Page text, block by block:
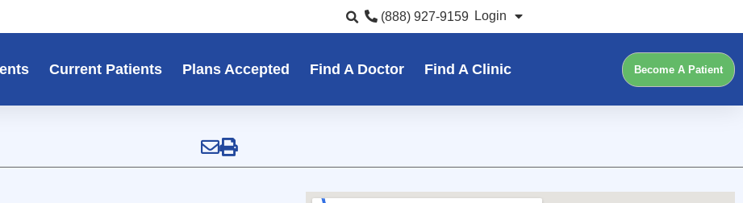
(888) 927-9159 Login
Current Patients Plans Accepted Find A Doctor Find A Clinic Become A Patient